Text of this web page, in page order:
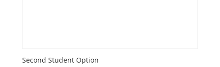
Second Student Option